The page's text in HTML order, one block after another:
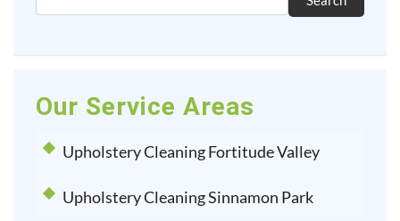
Our Service Areas
Upholstery Cleaning Fortitude Valley
Upholstery Cleaning Sinnamon Park